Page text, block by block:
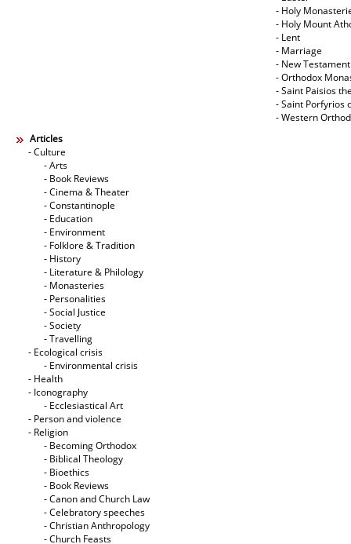
- Holy
- Holy Mount
- Lent
- Marriage
- New Testament
- Orthodox
- Saint Paisios
- Saint Porfyrios
- Western
Articles
- Culture
- Arts
- Book Reviews
- Cinema & Theater
- Constantinople
- Education
- Environment
- Folklore & Tradition
- History
- Literature & Philology
- Monasteries
- Personalities
- Social Justice
- Society
- Travelling
- Ecological crisis
- Εnvironmental crisis
- Health
- Iconography
- Ecclesiastical Art
- Person and violence
- Religion
- Becoming Orthodox
- Biblical Theology
- Bioethics
- Book Reviews
- Canon and Church Law
- Celebratory speeches
- Christian Anthropology
- Church Feasts